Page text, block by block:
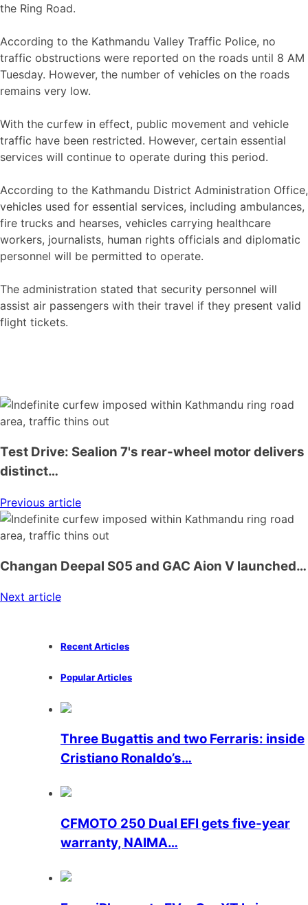
the Ring Road.
According to the Kathmandu Valley Traffic Police, no
traffic obstructions were reported on the roads until 8 AM
Tuesday. However, the number of vehicles on the roads
remains very low.
With the curfew in effect, public movement and vehicle
traffic have been restricted. However, certain essential
services will continue to operate during this period.
According to the Kathmandu District Administration Office,
vehicles used for essential services, including ambulances,
fire trucks and hearses, vehicles carrying healthcare
workers, journalists, human rights officials and diplomatic
personnel will be permitted to operate.
The administration stated that security personnel will
assist air passengers with their travel if they present valid
flight tickets.
Test Drive: Sealion 7's rear-wheel motor delivers
distinct…
Previous article
Changan Deepal S05 and GAC Aion V launched…
Next article
Recent Articles
Popular Articles
Three Bugattis and two Ferraris: inside
Cristiano Ronaldo’s…
CFMOTO 250 Dual EFI gets five-year
warranty, NAIMA…